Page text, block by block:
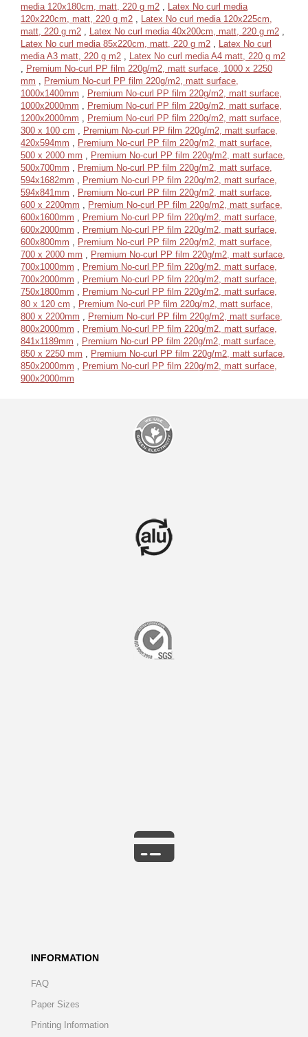
media 120x180cm, matt, 220 g m2
Latex No curl media
120x220cm, matt, 220 g m2
Latex No curl media 120x225cm,
matt, 220 g m2
Latex No curl media 40x200cm, matt, 220 g m2
Latex No curl media 85x220cm, matt, 220 g m2
Latex No curl
media A3 matt, 220 g m2
Latex No curl media A4 matt, 220 g m2
Premium No-curl PP film 220g/m2, matt surface, 1000 x 2250
mm
Premium No-curl PP film 220g/m2, matt surface,
1000x1400mm
Premium No-curl PP film 220g/m2, matt surface,
1000x2000mm
Premium No-curl PP film 220g/m2, matt surface,
1200x2000mm
Premium No-curl PP film 220g/m2, matt surface,
300 x 100 cm
Premium No-curl PP film 220g/m2, matt surface,
420x594mm
Premium No-curl PP film 220g/m2, matt surface,
500 x 2000 mm
Premium No-curl PP film 220g/m2, matt surface,
500x700mm
Premium No-curl PP film 220g/m2, matt surface,
594x1682mm
Premium No-curl PP film 220g/m2, matt surface,
594x841mm
Premium No-curl PP film 220g/m2, matt surface,
600 x 2200mm
Premium No-curl PP film 220g/m2, matt surface,
600x1600mm
Premium No-curl PP film 220g/m2, matt surface,
600x2000mm
Premium No-curl PP film 220g/m2, matt surface,
600x800mm
Premium No-curl PP film 220g/m2, matt surface,
700 x 2000 mm
Premium No-curl PP film 220g/m2, matt surface,
700x1000mm
Premium No-curl PP film 220g/m2, matt surface,
700x2000mm
Premium No-curl PP film 220g/m2, matt surface,
750x1800mm
Premium No-curl PP film 220g/m2, matt surface,
80 x 120 cm
Premium No-curl PP film 220g/m2, matt surface,
800 x 2200mm
Premium No-curl PP film 220g/m2, matt surface,
800x2000mm
Premium No-curl PP film 220g/m2, matt surface,
841x1189mm
Premium No-curl PP film 220g/m2, matt surface,
850 x 2250 mm
Premium No-curl PP film 220g/m2, matt surface,
850x2000mm
Premium No-curl PP film 220g/m2, matt surface,
900x2000mm
INFORMATION
FAQ
Paper Sizes
Printing Information